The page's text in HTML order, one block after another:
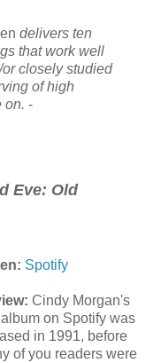
delivers ten
that work well
closely studied
of high
on. -
Eve: Old
Spotify
Cindy Morgan's
on Spotify was
in 1991, before
of you readers were